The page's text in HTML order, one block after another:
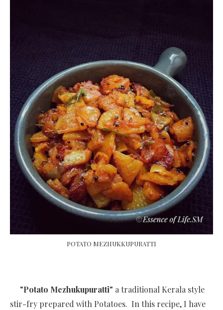
POTATO MEZHUKKUPURATTI
"Potato Mezhukupuratti" a traditional Kerala style
stir-fry prepared with Potatoes. In this recipe, I have